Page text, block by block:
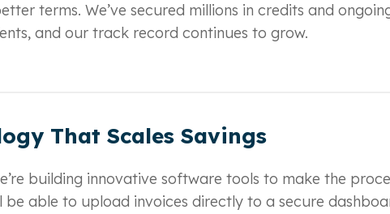
terms. We’ve secured millions in credits and
and our track record continues to grow.
That Scales Savings
building innovative software tools to make the
be able to upload invoices directly to a secure